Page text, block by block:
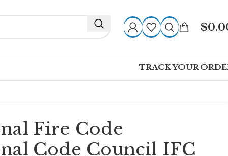
$
TRACK YOUR
Fire Code
Code Council IFC